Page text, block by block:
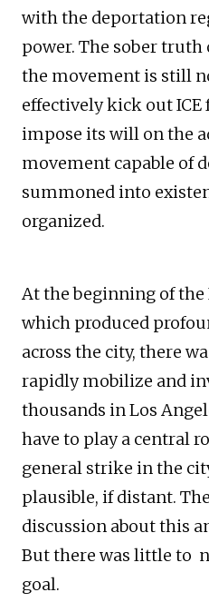
with the deportation
power. The sober
the movement is still
effectively kick out
impose its will on the
movement capable of
summoned into
organized.
At the beginning of the
which produced
across the city, there
rapidly mobilize and
thousands in Los
have to play a central
general strike in the
plausible, if distant.
discussion about this
But there was little to
goal.